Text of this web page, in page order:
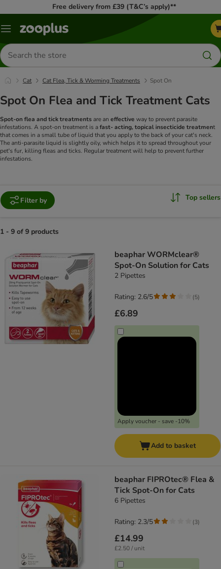
Free delivery from £39 (T&C’s apply)**
Menu
Search
for
products
Cat Cat Flea, Tick & Worming Treatments Spot On
Spot On Flea and Tick Treatment Cats
Spot-on flea and tick treatmentsare an effective way to prevent parasite
infestations. A spot-on treatment is afast- acting, topical insecticide treatment
that comes in a small tube of liquid that you apply to the back of your cat's neck.
The anti-parasite liquid is slightly oily, which helps it to spread throughout your
pet's fur, killing fleas and ticks. Regular treatment will help to prevent further
infestations.
Filter by Top sellers
1 - 9 of 9 products
beaphar WORMclear®
Spot-On Solution for Cats
2 Pipettes
£6.89
Apply voucher - save -10%
Rating: 2.6/5 (5)
Add to basket
beaphar FIPROtec® Flea &
Tick Spot-On for Cats
6 Pipettes
£14.99
£2.50 / unit
Rating: 2.3/5 (3)